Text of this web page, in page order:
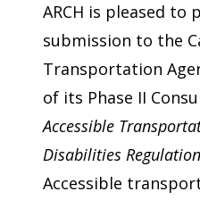
ARCH is pleased to
submission to the
Transportation
of its Phase II
Accessible
Disabilities
Accessible